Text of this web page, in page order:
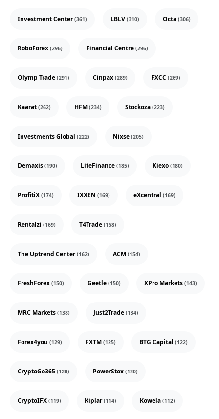
Investment Center(361) LBLV (310) Octa (306)
RoboForex (296) Financial Centre (296)
Olymp Trade (291) Cinpax (289) FXCC (269)
Kaarat (262) HFM (234) Stockoza (223)
Investments Global (222) Nixse (205)
Demaxis (190) LiteFinance (185) Kiexo (180)
ProfitiX (174) IXXEN (169) eXcentral (169)
Rentalzi (169) T4Trade (168)
The Uptrend Center(162) ACM (154)
FreshForex (150) Geetle (150) XPro Markets (143)
MRC Markets (138) Just2Trade (134)
Forex4you (129) FXTM (125) BTG Capital (122)
CryptoGo365 (120) PowerStox (120)
CryptoIFX (119) Kiplar(114) Kowela (112)